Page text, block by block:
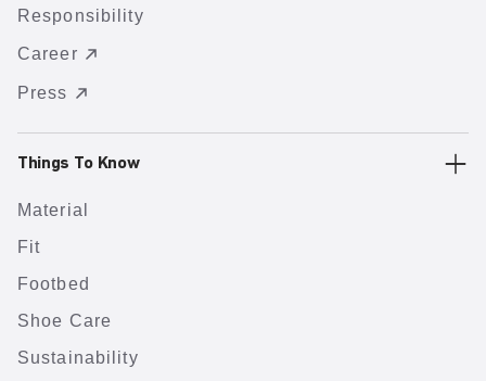
Responsibility
Career
Press
Things To Know
Material
Fit
Footbed
Shoe Care
Sustainability